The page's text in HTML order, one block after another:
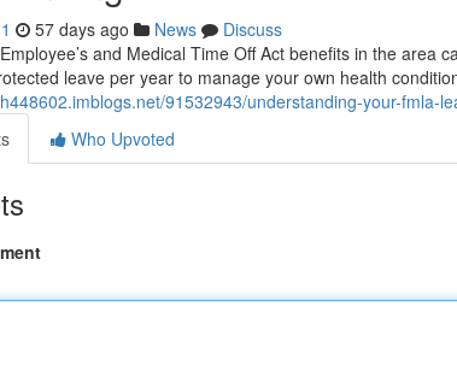
57 days ago News
Discuss
and Medical Time Off Act benefits in the area
leave per year to manage your own health
91532943/understanding-your-fmla-
Who Upvoted